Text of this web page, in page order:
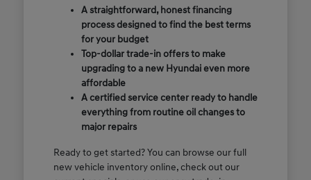
A straightforward, honest financing
process designed to find the best terms
for your budget
Top-dollar trade-in offers to make
upgrading to a new Hyundai even more
affordable
A certified service center ready to handle
everything from routine oil changes to
major repairs
Ready to get started? You can browse our full
new vehicle inventory online, check out our